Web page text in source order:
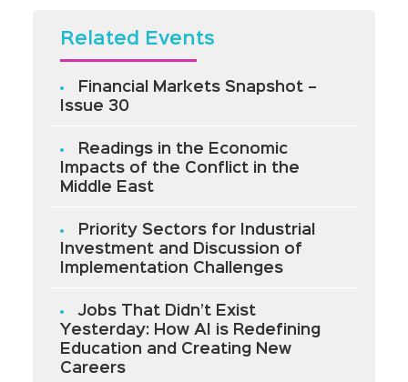
Related Events
Financial Markets Snapshot –
Issue 30
Readings in the Economic
Impacts of the Conflict in the
Middle East
Priority Sectors for Industrial
Investment and Discussion of
Implementation Challenges
Jobs That Didn’t Exist
Yesterday: How AI is Redefining
Education and Creating New
Careers